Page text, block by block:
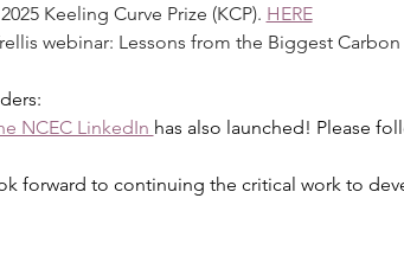
Keeling Curve Prize (KCP). HERE
Trellis webinar: Lessons from the Biggest
NCEC LinkedIn has also launched! Please
forward to continuing the critical work to